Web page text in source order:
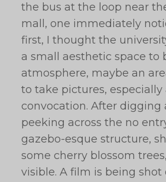
the bus at the loop near
mall, one immediately
first, I thought the
a small aesthetic space to
atmosphere, maybe an
to take pictures, especially
convocation. After digging
peeking across the no
gazebo-esque structure,
some cherry blossom
visible. A film is being shot